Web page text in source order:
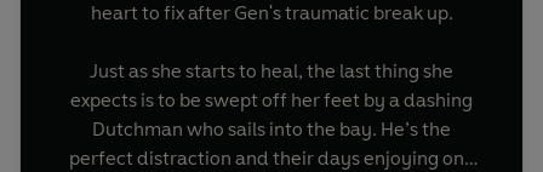
heart to fix after Gen's traumatic break up.
Just as she starts to heal, the last thing she
expects is to be swept off her feet by a dashing
Dutchman who sails into the bay. He’s the
perfect distraction and their days enjoying one